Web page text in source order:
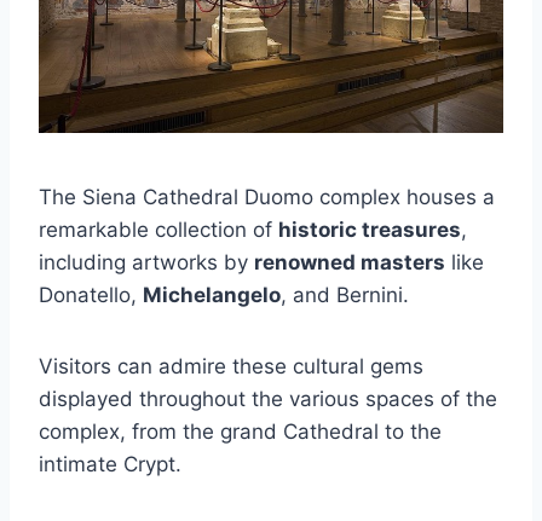
The Siena Cathedral Duomo complex houses a
remarkable collection of historic treasures,
including artworks by renowned masters like
Donatello, Michelangelo, and Bernini.
Visitors can admire these cultural gems
displayed throughout the various spaces of the
complex, from the grand Cathedral to the
intimate Crypt.